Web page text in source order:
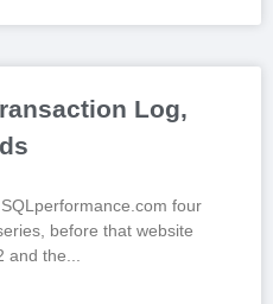
Log,
four
before that website
and the